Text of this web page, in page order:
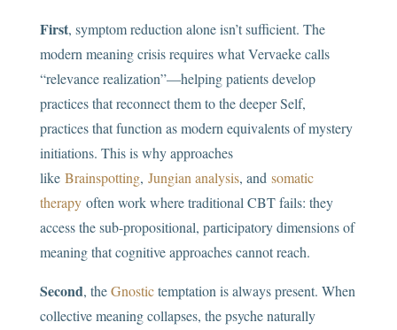
First, symptom reduction alone isn’t sufficient. The
modern meaning crisis requires what Vervaeke calls
“relevance realization”—helping patients develop
practices that reconnect them to the deeper Self,
practices that function as modern equivalents of mystery
initiations. This is why approaches
like Brainspotting, Jungian analysis, and somatic
therapyoften work where traditional CBT fails: they
access the sub-propositional, participatory dimensions of
meaning that cognitive approaches cannot reach.
Second, theGnostictemptation is always present. When
collective meaning collapses, the psyche naturally